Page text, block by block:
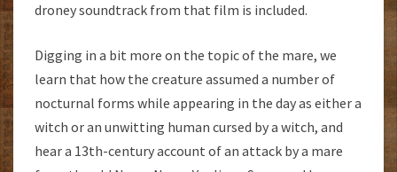
droney soundtrack from that film is included.
Digging in a bit more on the topic of the mare, we
learn that how the creature assumed a number of
nocturnal forms while appearing in the day as either a
witch or an unwitting human cursed by a witch, and
hear a 13th-century account of an attack by a mare